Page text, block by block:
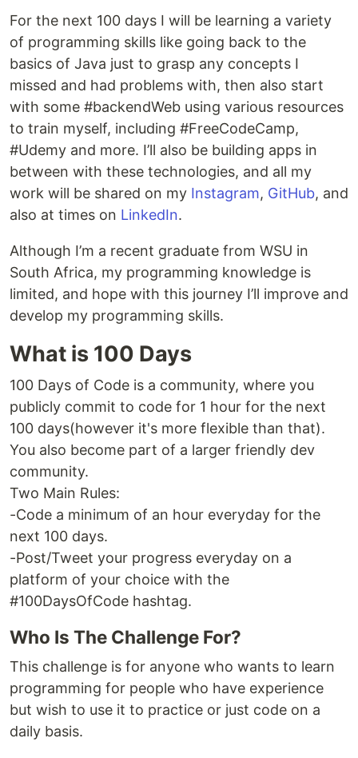
For the next 100 days I will be learning a variety
of programming skills like going back to the
basics of Java just to grasp any concepts I
missed and had problems with, then also start
with some #backendWeb using various resources
to train myself, including #FreeCodeCamp,
#Udemy and more. I’ll also be building apps in
between with these technologies, and all my
work will be shared on my Instagram, GitHub, and
also at times on LinkedIn.
Although I’m a recent graduate from WSU in
South Africa, my programming knowledge is
limited, and hope with this journey I’ll improve and
develop my programming skills.
What is 100 Days
100 Days of Code is a community, where you
publicly commit to code for 1 hour for the next
100 days(however it's more flexible than that).
You also become part of a larger friendly dev
community.
Two Main Rules:
-Code a minimum of an hour everyday for the
next 100 days.
-Post/Tweet your progress everyday on a
platform of your choice with the
#100DaysOfCode hashtag.
Who Is The Challenge For?
This challenge is for anyone who wants to learn
programming for people who have experience
but wish to use it to practice or just code on a
daily basis.